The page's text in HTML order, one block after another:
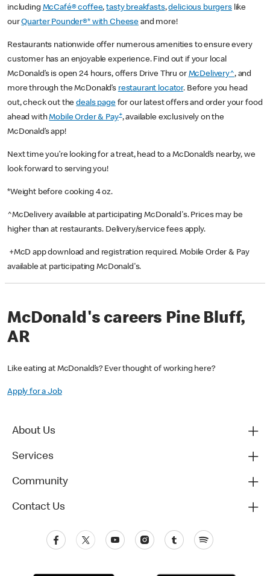
including McCafé® coffee,tasty breakfasts,delicious burgerslike
ourQuarter Pounder®* with Cheese and more!
Restaurants nationwide offer numerous amenities to ensure every
customer has an enjoyable experience. Find out if your local
McDonald’s is open 24 hours, offers Drive Thru or McDelivery^, and
more through the McDonald’s restaurant locator. Before you head
out, check out thedeals pagefor our latest offers and order your food
ahead withMobile Order & Pay+, available exclusively on the
McDonald’s app!
Next time you’re looking for a treat, head to a McDonald’s nearby, we
look forward to serving you!
*Weight before cooking 4 oz.
^McDelivery available at participating McDonald's. Prices may be
higher than at restaurants. Delivery/service fees apply.
+McD app download and registration required. Mobile Order & Pay
available at participating McDonald's.
McDonald's careers Pine Bluff,
AR
Like eating at McDonald’s? Ever thought of working here?
Apply for a Job
About Us
Services
Community
Contact Us